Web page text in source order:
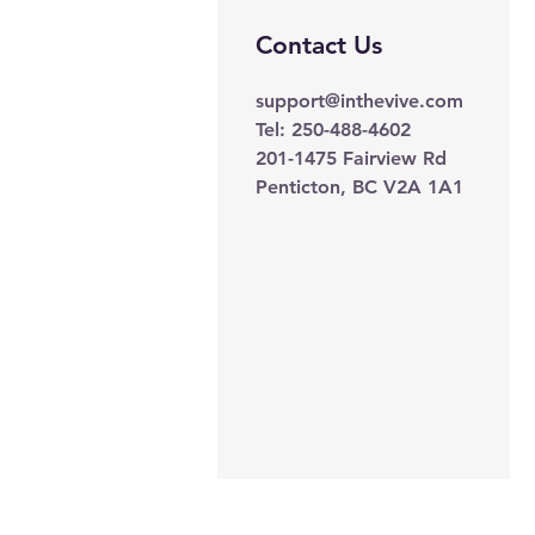
Contact Us
support@inthevive.com
Tel: 250-488-4602
201-1475 Fairview Rd
Penticton, BC V2A 1A1